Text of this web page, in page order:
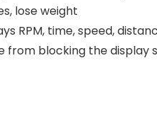
lose weight
time, speed,
blocking the display